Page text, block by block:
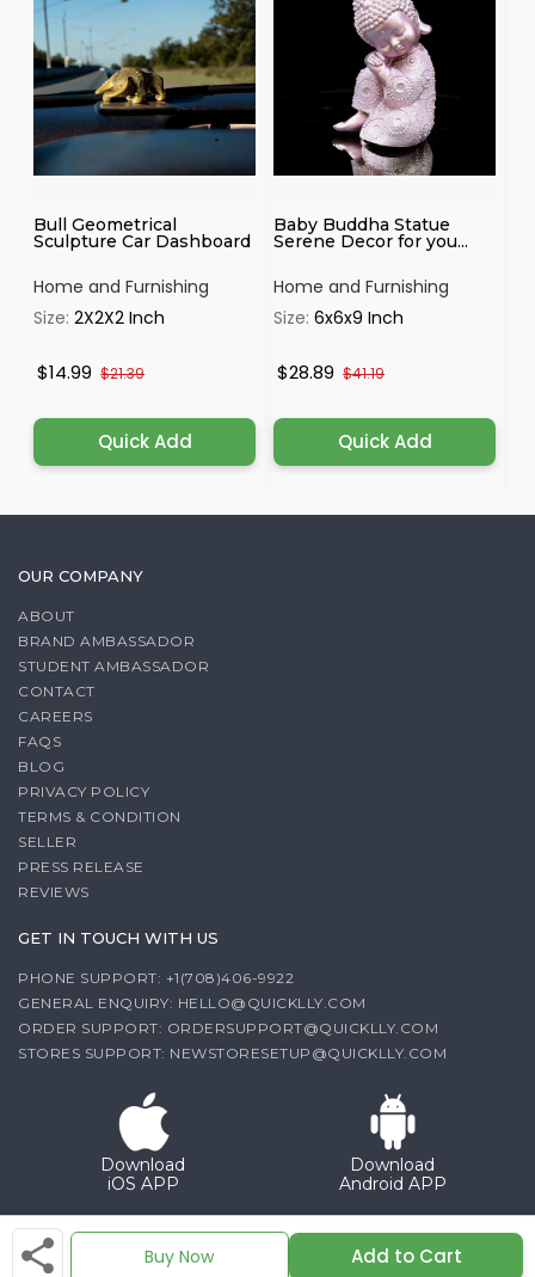
Buy Now Add to Cart
Bull Geometrical
Sculpture Car Dashboard
Home and Furnishing
Size:2X2X2 Inch
$14.99 $21.39
Quick Add
Baby Buddha Statue
Serene Decor for you...
Home and Furnishing
Size:6x6x9 Inch
$28.89 $41.19
Quick Add
OUR COMPANY
ABOUT
BRAND AMBASSADOR
STUDENT AMBASSADOR
CONTACT
CAREERS
FAQS
BLOG
PRIVACY POLICY
TERMS & CONDITION
SELLER
PRESS RELEASE
REVIEWS
GET IN TOUCH WITH US
PHONE SUPPORT: +1(708)406-9922
GENERAL ENQUIRY: HELLO@QUICKLLY.COM
ORDER SUPPORT: ORDERSUPPORT@QUICKLLY.COM
STORES SUPPORT: NEWSTORESETUP@QUICKLLY.COM
Download
iOS APP
Download
Android APP
Copyright© 2026 Quicklly.com